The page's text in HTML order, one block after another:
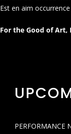
Est en aim
For the Good of Art,
PERFORMANCE